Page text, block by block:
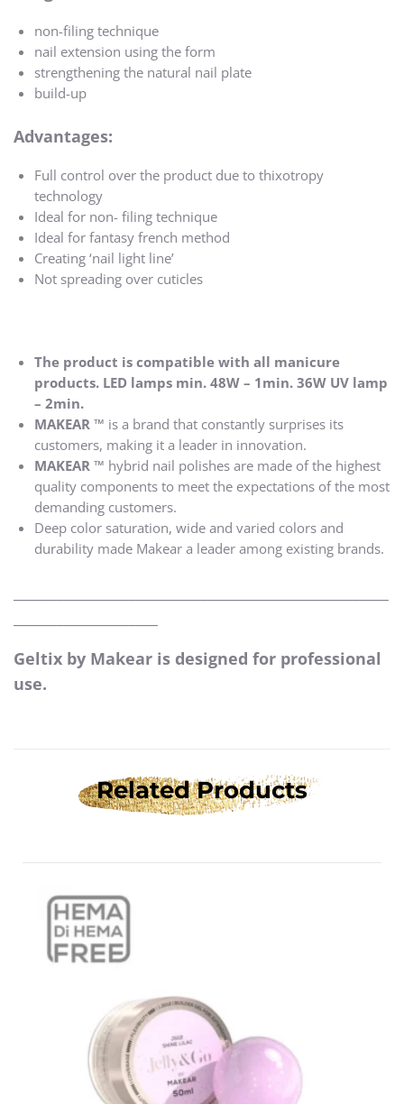
non-filing technique
nail extension using the form
strengthening the natural nail plate
build-up
Advantages:
Full control over the product due to thixotropy
technology
Ideal for non- filing technique
Ideal for fantasy french method
Creating ‘nail light line’
Not spreading over cuticles
The product is compatible with all manicure
products. LED lamps min. 48W – 1min. 36W UV lamp
– 2min.
MAKEAR ™ is a brand that constantly surprises its
customers, making it a leader in innovation.
MAKEAR ™ hybrid nail polishes are made of the highest
quality components to meet the expectations of the most
demanding customers.
Deep color saturation, wide and varied colors and
durability made Makear a leader among existing brands.
Geltix by Makear is designed for professional
use.
Related Products